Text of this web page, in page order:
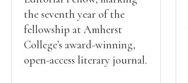
the seventh year of the
fellowship at Amherst
College’s award-winning,
open-access literary journal.